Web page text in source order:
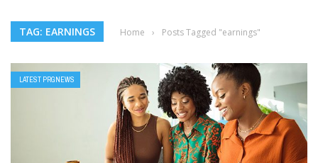
TAG: EARNINGS Home › Posts Tagged "earnings"
LATEST PRGNEWS